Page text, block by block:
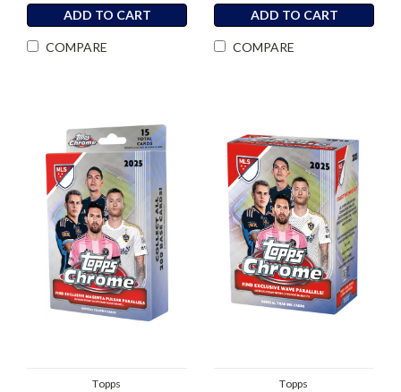
ADD TO CART
COMPARE
ADD TO CART
COMPARE
Topps Topps